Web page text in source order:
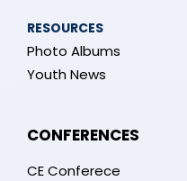
RESOURCES
Photo Albums
Youth News
CONFERENCES
CE Conferece